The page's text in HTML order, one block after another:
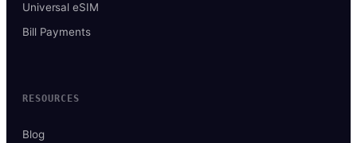
Universal eSIM
Bill Payments
RESOURCES
Blog